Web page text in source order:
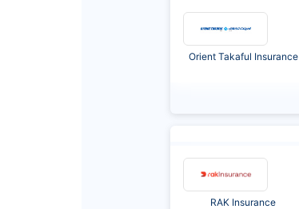
Orient Takaful Insurance
RAK Insurance